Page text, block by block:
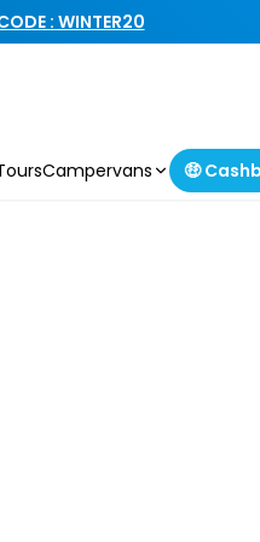
: WINTER20
Campervans 🤑